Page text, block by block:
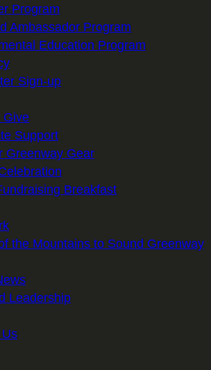
Program
Ambassador Program
Education Program
Sign-up
Give
Support
Greenway Gear
Breakfast
the Mountains to Sound Greenway
Leadership